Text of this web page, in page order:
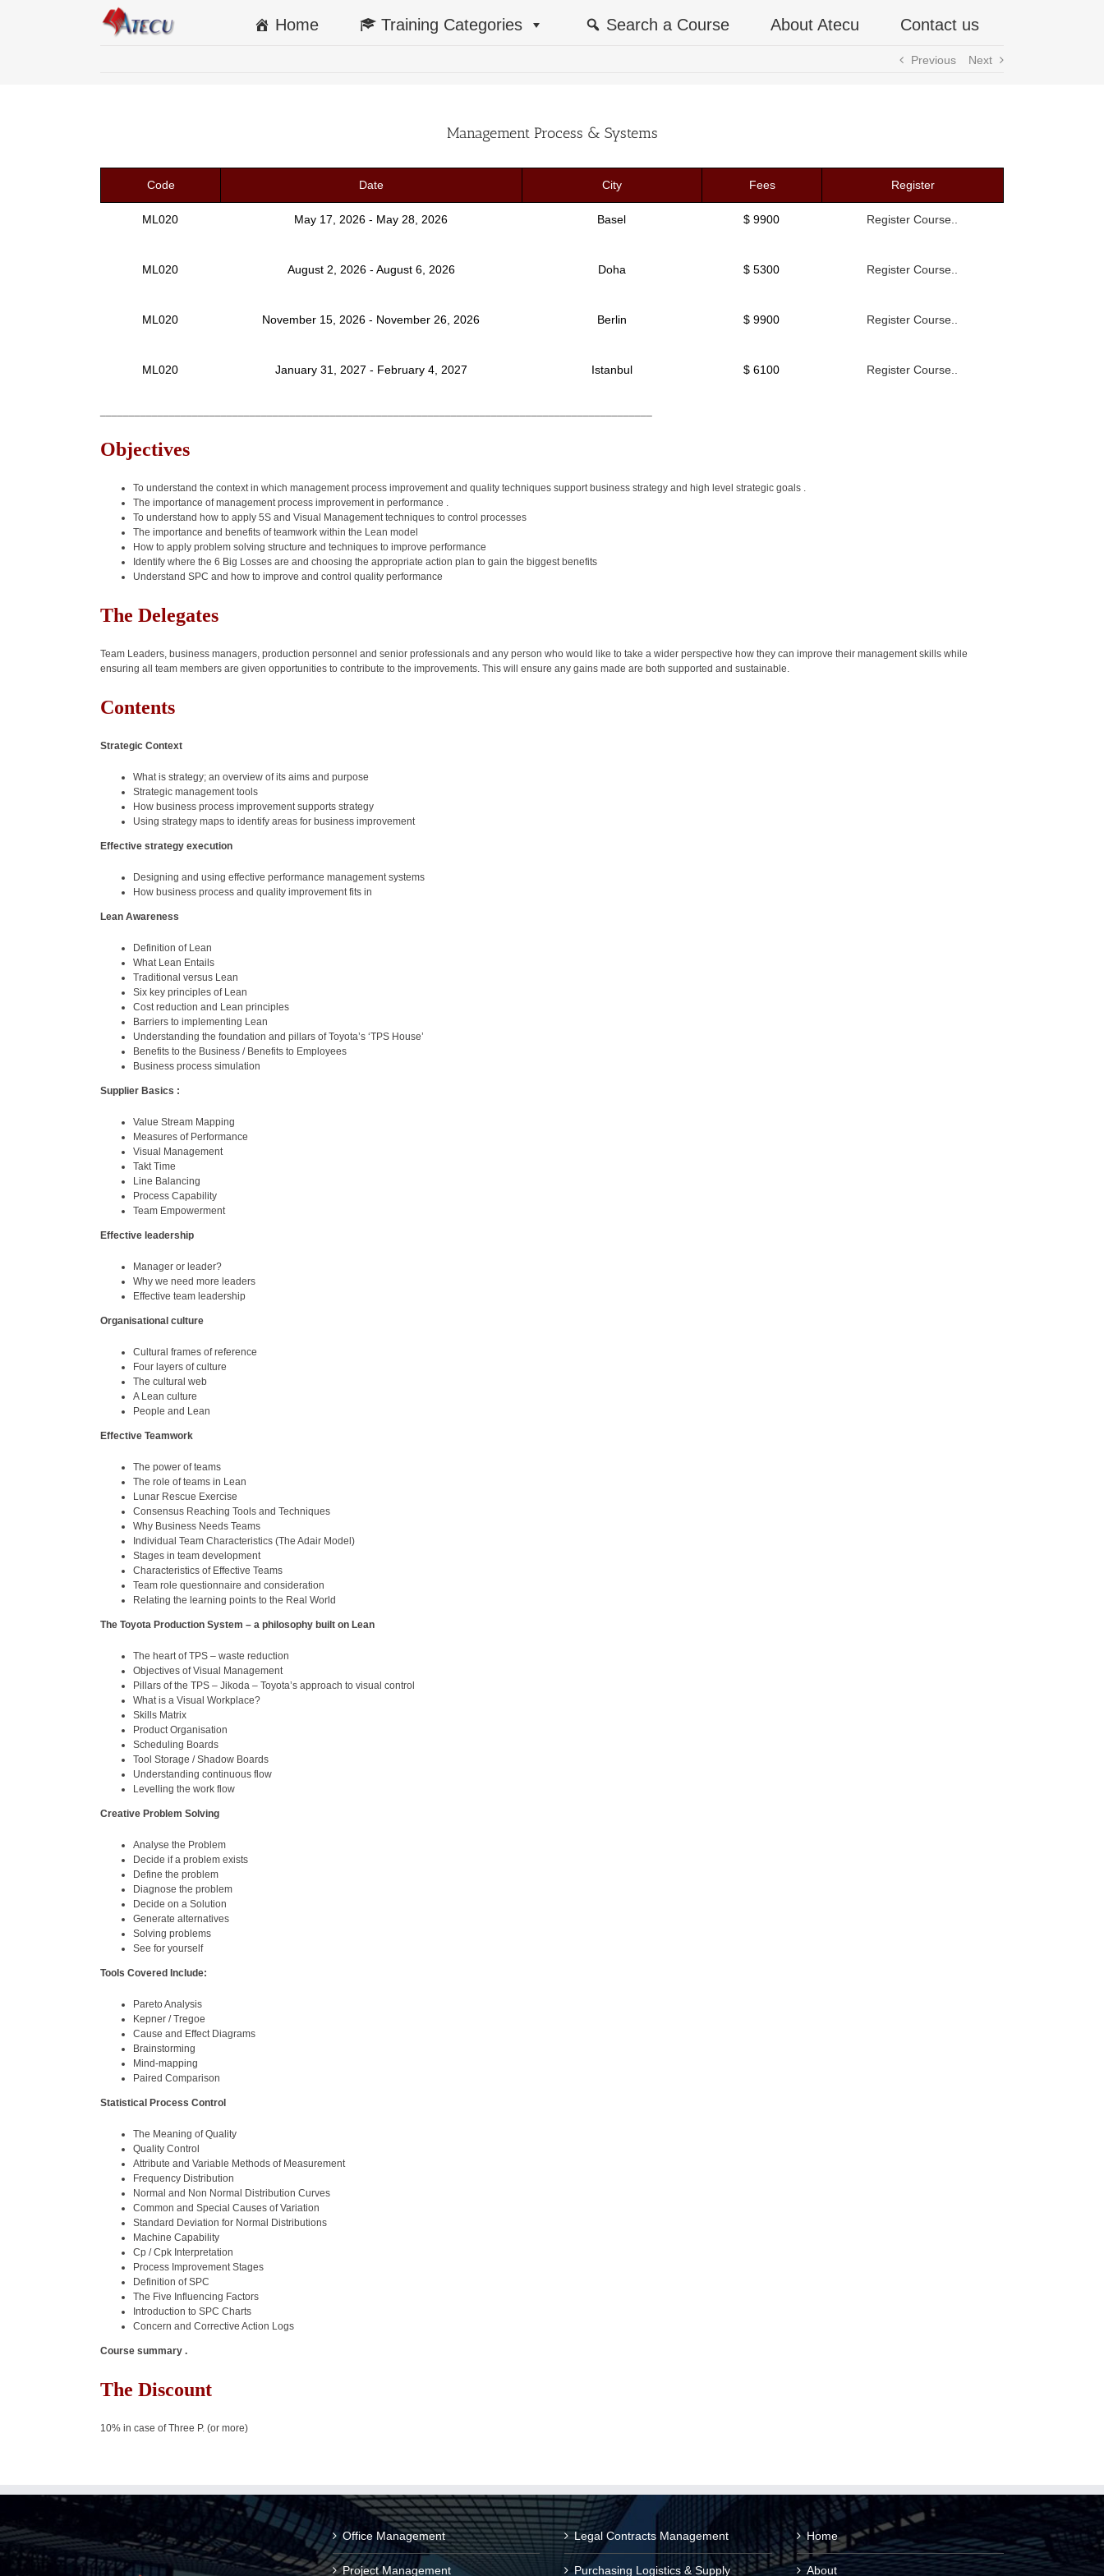
Home Training Categories Search a Course About Atecu Contact us
Previous Next
Management Process & Systems
Code Date City Fees Register
ML020 May 17, 2026 - May 28, 2026 Basel $ 9900 Register Course..
ML020 August 2, 2026 - August 6, 2026 Doha $ 5300 Register Course..
ML020 November 15, 2026 - November 26, 2026 Berlin $ 9900 Register Course..
ML020 January 31, 2027 - February 4, 2027 Istanbul $ 6100 Register Course..
Objectives
To understand the context in which management process improvement and quality techniques support business strategy and high level strategic goals .
The importance of management process improvement in performance .
To understand how to apply 5S and Visual Management techniques to control processes
The importance and benefits of teamwork within the Lean model
How to apply problem solving structure and techniques to improve performance
Identify where the 6 Big Losses are and choosing the appropriate action plan to gain the biggest benefits
Understand SPC and how to improve and control quality performance
The Delegates
Team Leaders, business managers, production personnel and senior professionals and any person who would like to take a wider perspective how they can improve their management skills while
ensuring all team members are given opportunities to contribute to the improvements. This will ensure any gains made are both supported and sustainable.
Contents
Strategic Context
What is strategy; an overview of its aims and purpose
Strategic management tools
How business process improvement supports strategy
Using strategy maps to identify areas for business improvement
Effective strategy execution
Designing and using effective performance management systems
How business process and quality improvement fits in
Lean Awareness
Definition of Lean
What Lean Entails
Traditional versus Lean
Six key principles of Lean
Cost reduction and Lean principles
Barriers to implementing Lean
Understanding the foundation and pillars of Toyota’s ‘TPS House’
Benefits to the Business / Benefits to Employees
Business process simulation
Supplier Basics :
Value Stream Mapping
Measures of Performance
Visual Management
Takt Time
Line Balancing
Process Capability
Team Empowerment
Effective leadership
Manager or leader?
Why we need more leaders
Effective team leadership
Organisational culture
Cultural frames of reference
Four layers of culture
The cultural web
A Lean culture
People and Lean
Effective Teamwork
The power of teams
The role of teams in Lean
Lunar Rescue Exercise
Consensus Reaching Tools and Techniques
Why Business Needs Teams
Individual Team Characteristics (The Adair Model)
Stages in team development
Characteristics of Effective Teams
Team role questionnaire and consideration
Relating the learning points to the Real World
The Toyota Production System – a philosophy built on Lean
The heart of TPS – waste reduction
Objectives of Visual Management
Pillars of the TPS – Jikoda – Toyota’s approach to visual control
What is a Visual Workplace?
Skills Matrix
Product Organisation
Scheduling Boards
Tool Storage / Shadow Boards
Understanding continuous flow
Levelling the work flow
Creative Problem Solving
Analyse the Problem
Decide if a problem exists
Define the problem
Diagnose the problem
Decide on a Solution
Generate alternatives
Solving problems
See for yourself
Tools Covered Include:
Pareto Analysis
Kepner / Tregoe
Cause and Effect Diagrams
Brainstorming
Mind-mapping
Paired Comparison
Statistical Process Control
The Meaning of Quality
Quality Control
Attribute and Variable Methods of Measurement
Frequency Distribution
Normal and Non Normal Distribution Curves
Common and Special Causes of Variation
Standard Deviation for Normal Distributions
Machine Capability
Cp / Cpk Interpretation
Process Improvement Stages
Definition of SPC
The Five Influencing Factors
Introduction to SPC Charts
Concern and Corrective Action Logs
Course summary .
The Discount
10% in case of Three P. (or more)
Office Management
Project Management
Legal Contracts Management
Purchasing Logistics & Supply
Home
About